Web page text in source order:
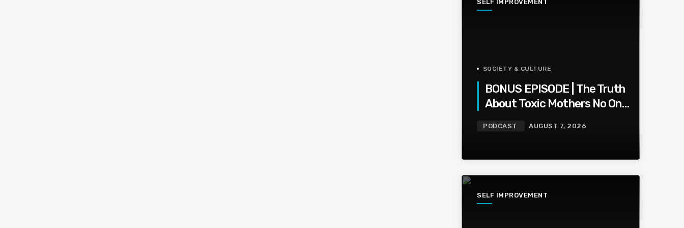
SELF IMPROVEMENT
SOCIETY & CULTURE
BONUS EPISODE | The Truth
About Toxic Mothers No One
PODCAST AUGUST 7, 2026
SELF IMPROVEMENT